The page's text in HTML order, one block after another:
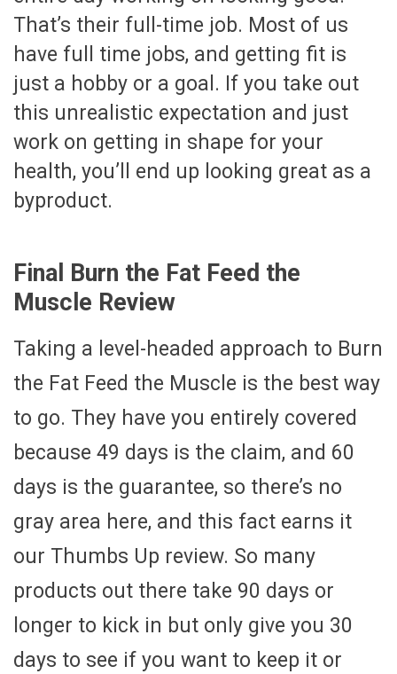
That’s their full-time job. Most of us
have full time jobs, and getting fit is
just a hobby or a goal. If you take out
this unrealistic expectation and just
work on getting in shape for your
health, you’ll end up looking great as a
byproduct.
Final Burn the Fat Feed the
Muscle Review
Taking a level-headed approach to Burn
the Fat Feed the Muscle is the best way
to go. They have you entirely covered
because 49 days is the claim, and 60
days is the guarantee, so there’s no
gray area here, and this fact earns it
our Thumbs Up review. So many
products out there take 90 days or
longer to kick in but only give you 30
days to see if you want to keep it or